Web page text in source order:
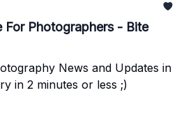
Photographers - Bite
News and Updates in
in 2 minutes or less ;)